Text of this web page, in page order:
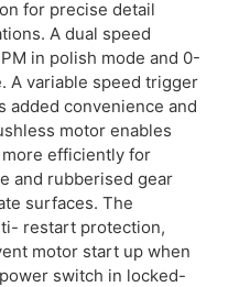
for precise detail
A dual speed
in polish mode and 0-
A variable speed trigger
added convenience and
motor enables
efficiently for
and rubberised gear
surfaces. The
restart protection,
motor start up when
switch in locked-